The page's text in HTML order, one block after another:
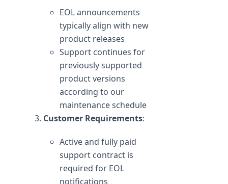
EOL announcements
typically align with new
product releases
Support continues for
previously supported
product versions
according to our
maintenance schedule
Customer Requirements:
Active and fully paid
support contract is
required for EOL
notifications